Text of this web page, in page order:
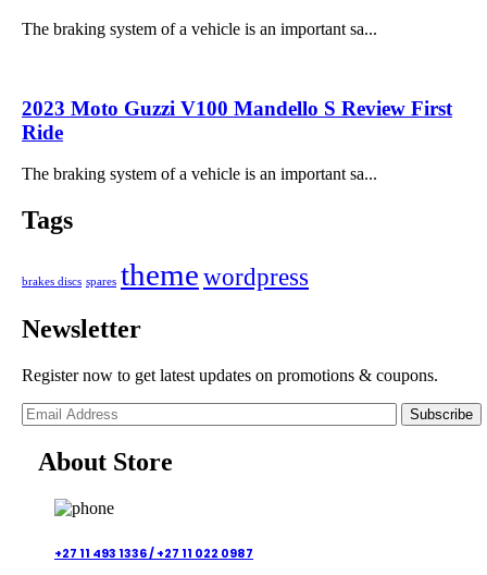
The braking system of a vehicle is an important sa...
2023 Moto Guzzi V100 Mandello S Review First
Ride
The braking system of a vehicle is an important sa...
Tags
brakes discs spares theme wordpress
Newsletter
Register now to get latest updates on promotions & coupons.
Subscribe
About Store
+27 11 493 1336 / +27 11 022 0987